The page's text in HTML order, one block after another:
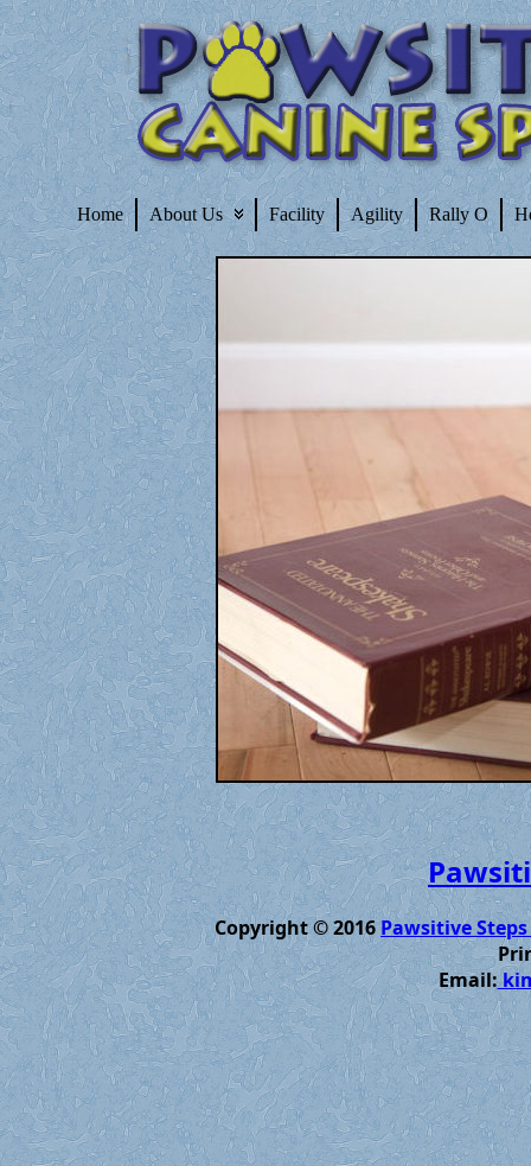
Home About Us Facility Agility Rally O
Copyright © 2016Pawsitive
Email: